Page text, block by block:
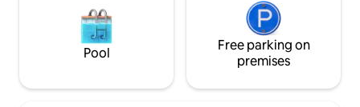
Pool
Free parking on
premises